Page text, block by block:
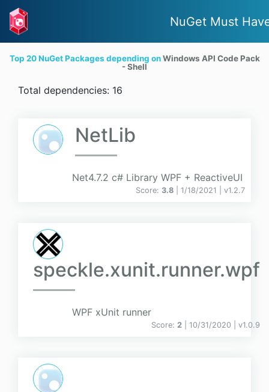
NuGet Must
Top 20 NuGet Packages depending onWindows API Code Pack
- Shell
Total dependencies: 16
NetLib
Net4.7.2 c# Library WPF + ReactiveUI
Score: 3.8 | 1/18/2021 | v1.2.7
speckle.xunit.runner.wpf
WPF xUnit runner
Score: 2 | 10/31/2020 | v1.0.9